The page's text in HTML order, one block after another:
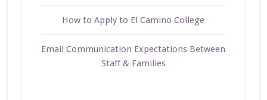
How to Apply to El Camino College
Email Communication Expectations Between
Staff & Families